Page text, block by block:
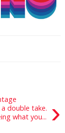
›
double take.
what you...